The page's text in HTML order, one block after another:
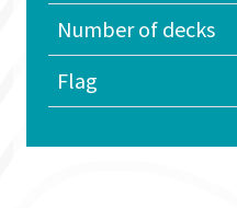
Number of decks
Flag